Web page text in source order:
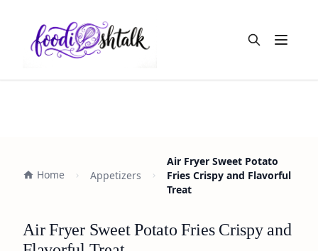
Open
Home Appetizers
Air Fryer Sweet Potato
Fries Crispy and Flavorful
Treat
Air Fryer Sweet Potato Fries Crispy and